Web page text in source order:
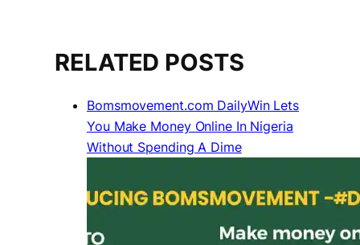
RELATED POSTS
Bomsmovement.com DailyWin Lets
You Make Money Online In Nigeria
Without Spending A Dime